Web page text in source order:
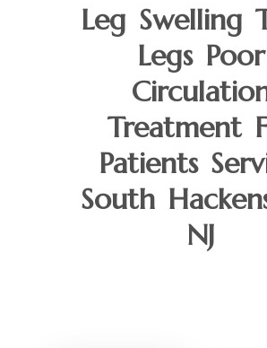
Leg Swelling
Legs Poor
Treatment
Patients
South
NJ